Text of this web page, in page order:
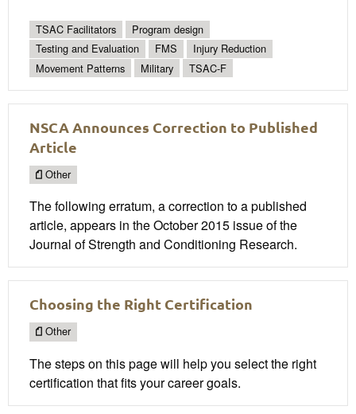
TSAC Facilitators
Program design
Testing and Evaluation
FMS
Injury Reduction
Movement Patterns
Military TSAC-F
NSCA Announces Correction to Published
Article
Other
The following erratum, a correction to a published
article, appears in the October 2015 issue of the
Journal of Strength and Conditioning Research.
Choosing the Right Certification
Other
The steps on this page will help you select the right
certification that fits your career goals.